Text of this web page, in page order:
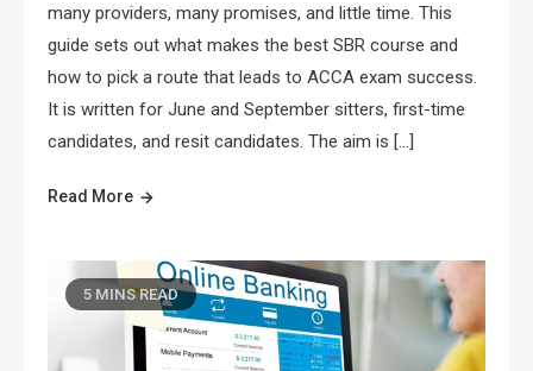
many providers, many promises, and little time. This
guide sets out what makes the best SBR course and
how to pick a route that leads to ACCA exam success.
It is written for June and September sitters, first-time
candidates, and resit candidates. The aim is […]
Read More
5 MINS READ